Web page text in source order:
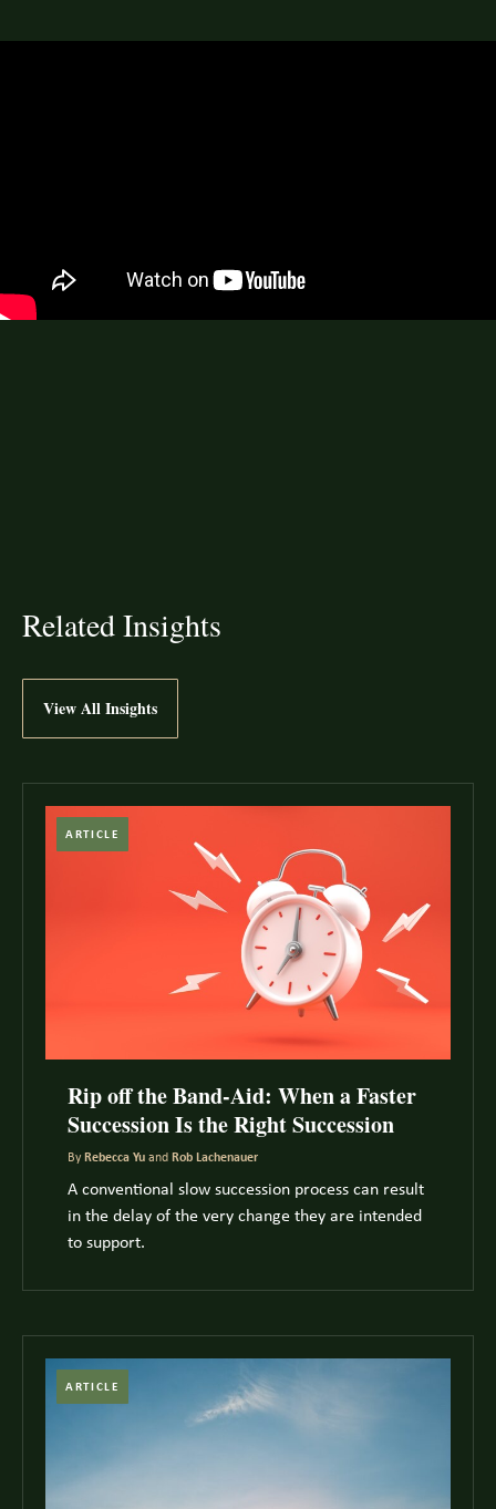
Related Insights
View All Insights
ARTICLE
Rip off the Band-Aid: When a Faster
Succession Is the Right Succession
By Rebecca Yu and Rob Lachenauer
A conventional slow succession process can result
in the delay of the very change they are intended
to support.
ARTICLE